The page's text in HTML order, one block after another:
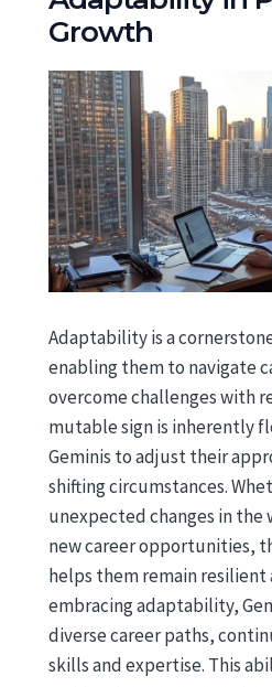
Growth
Adaptability is a
enabling them to navigate
overcome challenges with
mutable sign is inherently
Geminis to adjust their
shifting circumstances.
unexpected changes in the
new career opportunities,
helps them remain resilient
embracing adaptability,
diverse career paths,
skills and expertise. This